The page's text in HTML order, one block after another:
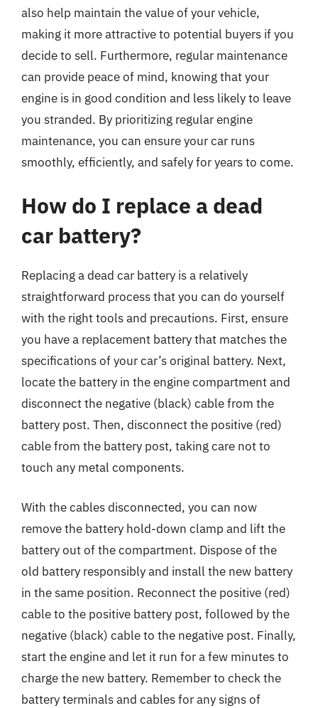
also help maintain the value of your vehicle,
making it more attractive to potential buyers if you
decide to sell. Furthermore, regular maintenance
can provide peace of mind, knowing that your
engine is in good condition and less likely to leave
you stranded. By prioritizing regular engine
maintenance, you can ensure your car runs
smoothly, efficiently, and safely for years to come.
How do I replace a dead
car battery?
Replacing a dead car battery is a relatively
straightforward process that you can do yourself
with the right tools and precautions. First, ensure
you have a replacement battery that matches the
specifications of your car’s original battery. Next,
locate the battery in the engine compartment and
disconnect the negative (black) cable from the
battery post. Then, disconnect the positive (red)
cable from the battery post, taking care not to
touch any metal components.
With the cables disconnected, you can now
remove the battery hold-down clamp and lift the
battery out of the compartment. Dispose of the
old battery responsibly and install the new battery
in the same position. Reconnect the positive (red)
cable to the positive battery post, followed by the
negative (black) cable to the negative post. Finally,
start the engine and let it run for a few minutes to
charge the new battery. Remember to check the
battery terminals and cables for any signs of